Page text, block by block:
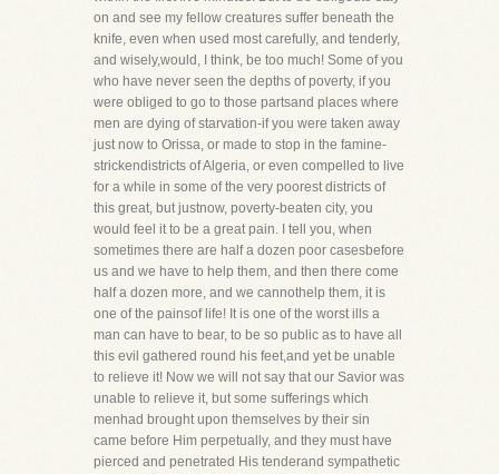
on and see my fellow creatures suffer beneath the
knife, even when used most carefully, and tenderly,
and wisely,would, I think, be too much! Some of you
who have never seen the depths of poverty, if you
were obliged to go to those partsand places where
men are dying of starvation-if you were taken away
just now to Orissa, or made to stop in the famine-
strickendistricts of Algeria, or even compelled to live
for a while in some of the very poorest districts of
this great, but justnow, poverty-beaten city, you
would feel it to be a great pain. I tell you, when
sometimes there are half a dozen poor casesbefore
us and we have to help them, and then there come
half a dozen more, and we cannothelp them, it is
one of the painsof life! It is one of the worst ills a
man can have to bear, to be so public as to have all
this evil gathered round his feet,and yet be unable
to relieve it! Now we will not say that our Savior was
unable to relieve it, but some sufferings which
menhad brought upon themselves by their sin
came before Him perpetually, and they must have
pierced and penetrated His tenderand sympathetic